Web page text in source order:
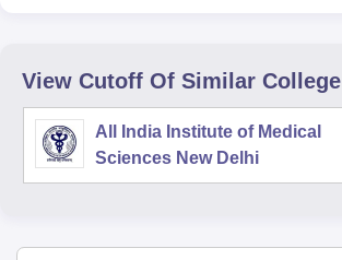
View Cutoff Of Similar College
All India Institute of Medical
Sciences New Delhi